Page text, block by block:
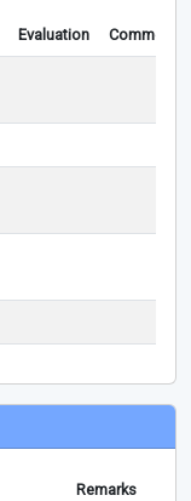
Evaluation Comments
Remarks